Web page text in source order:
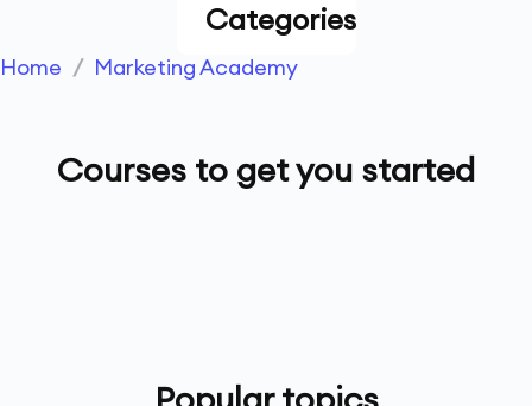
Categories
Home / Marketing Academy
Courses to get you started